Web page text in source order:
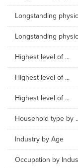
Longstanding
Longstanding
Highest level of ...
Highest level of ...
Highest level of ...
Household type by
Industry by Age
Occupation by